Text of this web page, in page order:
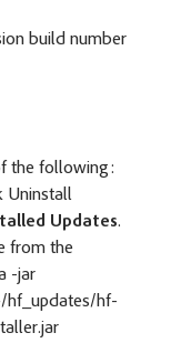
build number
the following:
Uninstall
Updates.
from the
-jar
hf_updates/hf-